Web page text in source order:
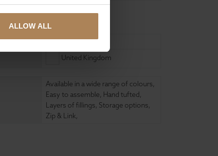
ALLOW ALL
Wood
United Kingdom
Available in a wide range of colours,
Easy to assemble, Hand tufted,
Layers of fillings, Storage options,
Zip & Link,